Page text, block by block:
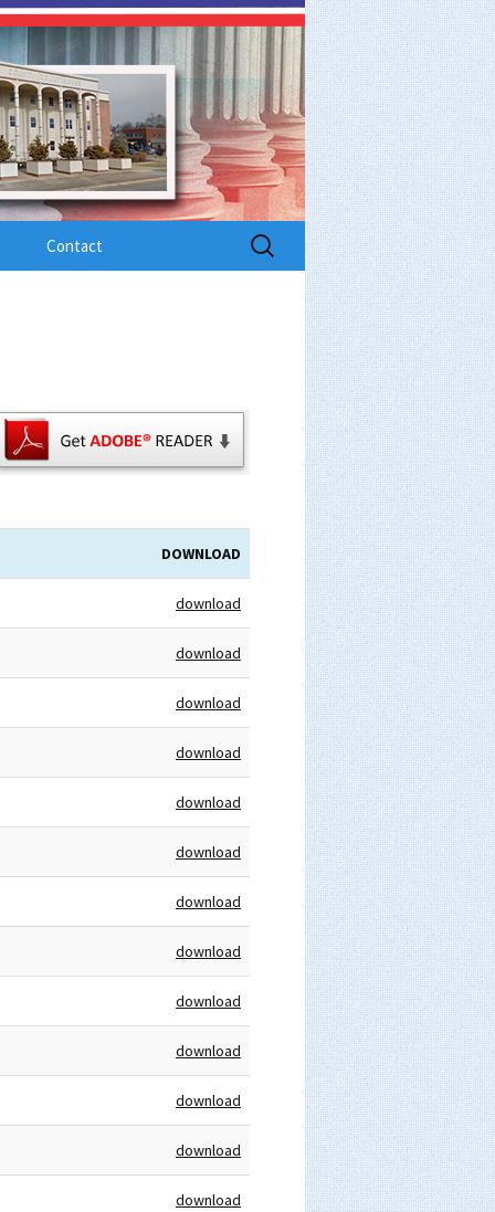
Contact
Search
for:
DOWNLOAD
download
download
download
download
download
download
download
download
download
download
download
download
download